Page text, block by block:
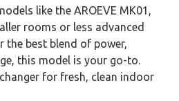
like the AROEVE MK01,
rooms or less advanced
best blend of power,
this model is your go-to.
for fresh, clean indoor